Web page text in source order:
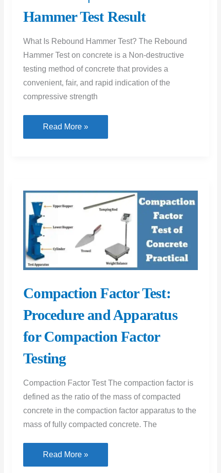
Hammer Test Result
What Is Rebound Hammer Test? The Rebound
Hammer Test on concrete is a Non-destructive
testing method of concrete that provides a
convenient, fair, and rapid indication of the
compressive strength
Rebound
Hammer
Hammer
Test
Procedure
|
Schmidt
Hammer
Result
Read More »
Compaction Factor Test:
Procedure and Apparatus
for Compaction Factor
Testing
Compaction Factor Test The compaction factor is
defined as the ratio of the mass of compacted
concrete in the compaction factor apparatus to the
mass of fully compacted concrete. The
Compaction
Factor
Read More »